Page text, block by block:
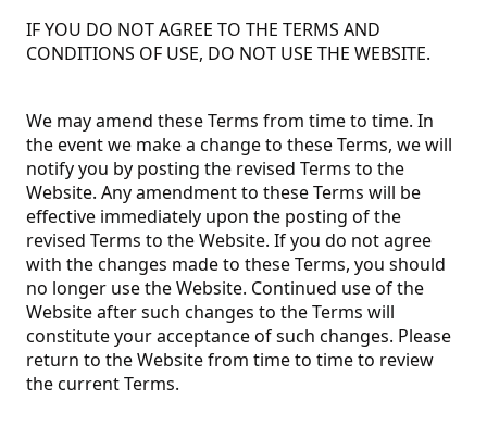
IF YOU DO NOT AGREE TO THE TERMS AND
CONDITIONS OF USE, DO NOT USE THE WEBSITE.
We may amend these Terms from time to time. In
the event we make a change to these Terms, we will
notify you by posting the revised Terms to the
Website. Any amendment to these Terms will be
effective immediately upon the posting of the
revised Terms to the Website. If you do not agree
with the changes made to these Terms, you should
no longer use the Website. Continued use of the
Website after such changes to the Terms will
constitute your acceptance of such changes. Please
return to the Website from time to time to review
the current Terms.